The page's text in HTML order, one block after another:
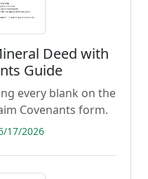
Deed with
Guide
every blank on the
Covenants form.
17/2026